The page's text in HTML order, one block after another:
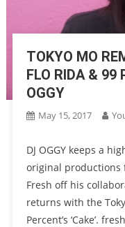
TOKYO MO
FLO RIDA & 99
OGGY
May 15, 2017
DJ OGGY keeps a
original productions
Fresh off his
returns with the
Percent’s ‘Cake’.